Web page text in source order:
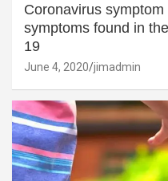
Coronavirus
symptoms found in
19
June 4, 2020 jimadmin